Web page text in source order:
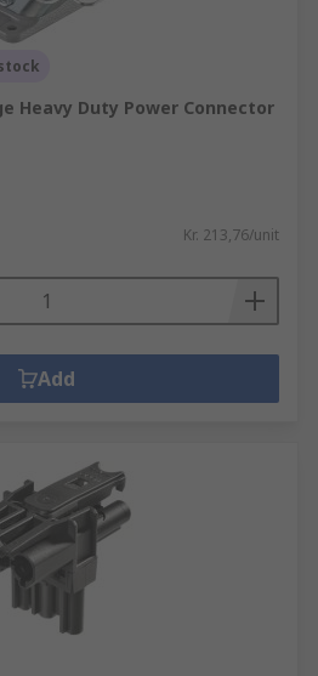
Heavy Duty Power Connector
Kr. 213,76/unit
Add